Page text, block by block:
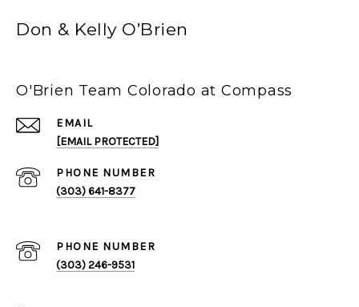
Don & Kelly O’Brien
O'Brien Team Colorado at Compass
EMAIL
[EMAIL PROTECTED]
PHONE NUMBER
(303) 641-8377
PHONE NUMBER
(303) 246-9531